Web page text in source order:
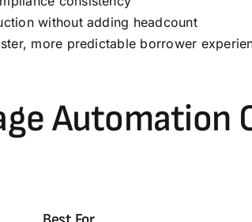
without adding headcount
more predictable borrower
Automation